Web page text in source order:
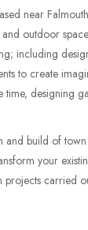
near
outdoor
including
to create
time, designing
build of
your
carried